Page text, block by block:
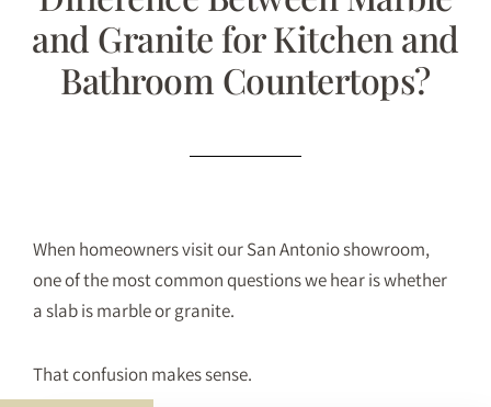
and Granite for Kitchen and
Bathroom Countertops?
When homeowners visit our San Antonio showroom,
one of the most common questions we hear is whether
a slab is marble or granite.
That confusion makes sense.